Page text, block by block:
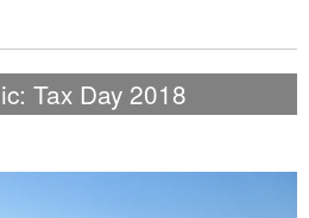
Tax Day 2018